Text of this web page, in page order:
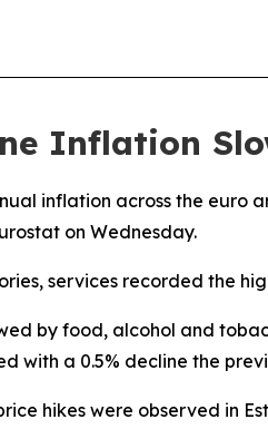
Inflation
inflation across the euro
on Wednesday.
services recorded the
by food, alcohol and
with a 0.5% decline the
hikes were observed in